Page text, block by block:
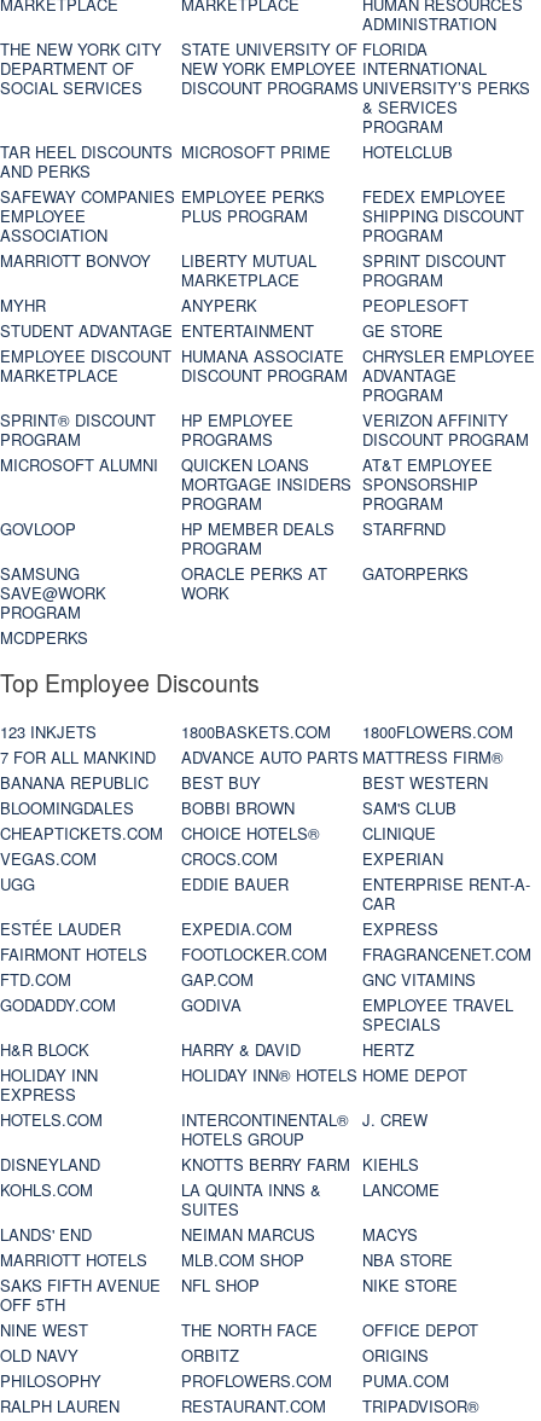
MARKETPLACE MARKETPLACE
HUMAN RESOURCES
ADMINISTRATION
THE NEW YORK CITY
DEPARTMENT OF
SOCIAL SERVICES
STATE UNIVERSITY OF
NEW YORK EMPLOYEE
DISCOUNT PROGRAMS
FLORIDA
INTERNATIONAL
UNIVERSITY’S PERKS
& SERVICES
PROGRAM
TAR HEEL DISCOUNTS
AND PERKS
MICROSOFT PRIME
HOTELCLUB
SAFEWAY COMPANIES
EMPLOYEE
ASSOCIATION
EMPLOYEE PERKS
PLUS PROGRAM
FEDEX EMPLOYEE
SHIPPING DISCOUNT
PROGRAM
MARRIOTT BONVOY
LIBERTY MUTUAL
MARKETPLACE
SPRINT DISCOUNT
PROGRAM
MYHR
ANYPERK
PEOPLESOFT
STUDENT ADVANTAGE ENTERTAINMENT
GE STORE
EMPLOYEE DISCOUNT
MARKETPLACE
HUMANA ASSOCIATE
DISCOUNT PROGRAM
CHRYSLER EMPLOYEE
ADVANTAGE
PROGRAM
SPRINT® DISCOUNT
PROGRAM‎
HP EMPLOYEE
PROGRAMS
VERIZON AFFINITY
DISCOUNT PROGRAM
MICROSOFT ALUMNI
QUICKEN LOANS
MORTGAGE INSIDERS
PROGRAM
AT&T EMPLOYEE
SPONSORSHIP
PROGRAM
GOVLOOP
HP MEMBER DEALS
PROGRAM
STARFRND
SAMSUNG
SAVE@WORK
PROGRAM
ORACLE PERKS AT
WORK
GATORPERKS
MCDPERKS
Top Employee Discounts
123 INKJETS 1800BASKETS.COM
1800FLOWERS.COM
7 FOR ALL MANKIND
ADVANCE AUTO PARTS MATTRESS FIRM®
BANANA REPUBLIC
BEST BUY
BEST WESTERN
BLOOMINGDALES
BOBBI BROWN
SAM'S CLUB
CHEAPTICKETS.COM
CHOICE HOTELS®
CLINIQUE
VEGAS.COM
CROCS.COM
EXPERIAN
UGG
EDDIE BAUER
ENTERPRISE RENT-A-
CAR
ESTÉE LAUDER
EXPEDIA.COM
EXPRESS
FAIRMONT HOTELS
FOOTLOCKER.COM
FRAGRANCENET.COM
FTD.COM
GAP.COM
GNC VITAMINS
GODADDY.COM
GODIVA
EMPLOYEE TRAVEL
SPECIALS
H&R BLOCK
HARRY & DAVID
HERTZ
HOLIDAY INN
EXPRESS
HOLIDAY INN® HOTELS HOME DEPOT
HOTELS.COM
INTERCONTINENTAL®
HOTELS GROUP
J. CREW
DISNEYLAND
KNOTTS BERRY FARM
KIEHLS
KOHLS.COM
LA QUINTA INNS &
SUITES
LANCOME
LANDS' END
NEIMAN MARCUS
MACYS
MARRIOTT HOTELS
MLB.COM SHOP
NBA STORE
SAKS FIFTH AVENUE
OFF 5TH
NFL SHOP
NIKE STORE
NINE WEST
THE NORTH FACE
OFFICE DEPOT
OLD NAVY
ORBITZ
ORIGINS
PHILOSOPHY
PROFLOWERS.COM
PUMA.COM
RALPH LAUREN
RESTAURANT.COM
TRIPADVISOR®